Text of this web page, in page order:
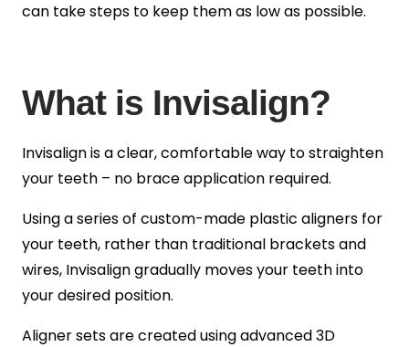
can take steps to keep them as low as possible.
What is Invisalign?
Invisalign is a clear, comfortable way to straighten
your teeth – no brace application required.
Using a series of custom-made plastic aligners for
your teeth, rather than traditional brackets and
wires, Invisalign gradually moves your teeth into
your desired position.
Aligner sets are created using advanced 3D